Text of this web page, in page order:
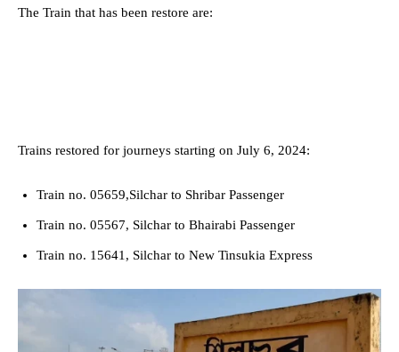
The Train that has been restore are:
Trains restored for journeys starting on July 6, 2024:
Train no. 05659,Silchar to Shribar Passenger
Train no. 05567, Silchar to Bhairabi Passenger
Train no. 15641, Silchar to New Tinsukia Express